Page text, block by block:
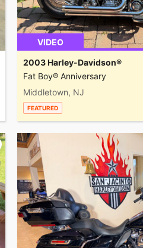
VIDEO
2003 Harley-Davidson®
Fat Boy® Anniversary
Middletown, NJ
FEATURED